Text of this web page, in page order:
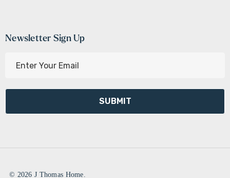
Newsletter Sign Up
l
d
e© 2026 J Thomas Home.